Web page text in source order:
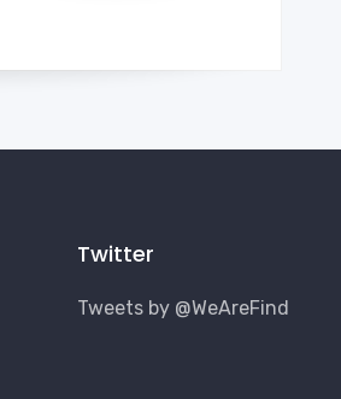
Twitter
Tweets by @WeAreFind